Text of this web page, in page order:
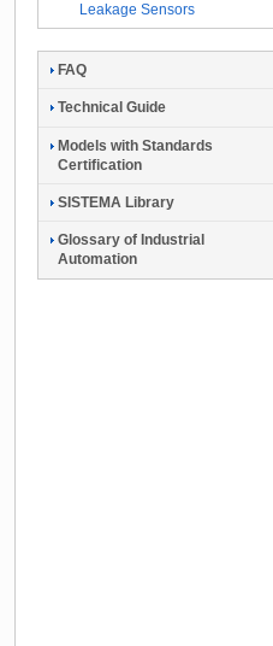
Leakage Sensors
FAQ
Technical Guide
Models with Standards
Certification
SISTEMA Library
Glossary of Industrial
Automation